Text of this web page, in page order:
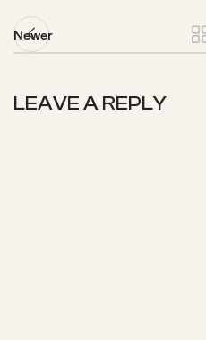
Newer
LEAVE A REPLY